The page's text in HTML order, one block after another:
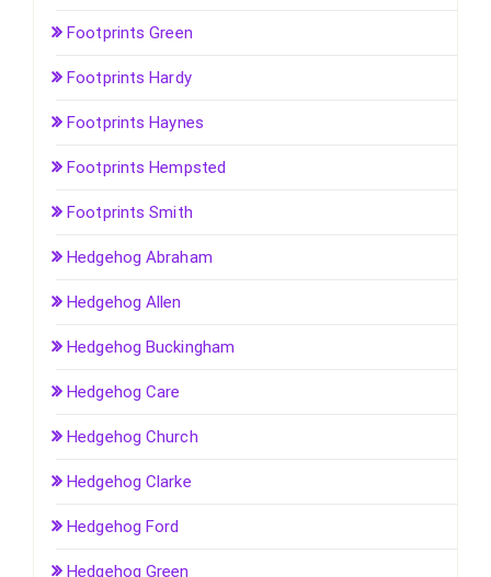
Footprints Green
Footprints Hardy
Footprints Haynes
Footprints Hempsted
Footprints Smith
Hedgehog Abraham
Hedgehog Allen
Hedgehog Buckingham
Hedgehog Care
Hedgehog Church
Hedgehog Clarke
Hedgehog Ford
Hedgehog Green